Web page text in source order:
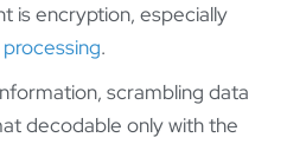
is encryption, especially
.
scrambling data
decodable only with the